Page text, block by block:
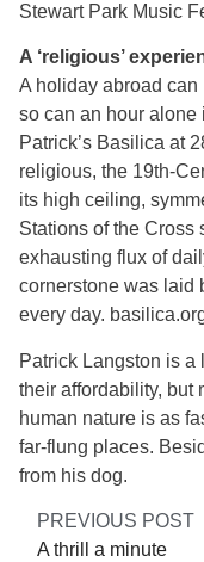
Stewart Park Music
A ‘religious’
A holiday abroad
so can an hour alone
Patrick’s Basilica at
religious, the 19th-
its high ceiling,
Stations of the Cross
exhausting flux of
cornerstone was laid
every day.
Patrick Langston is a
their affordability, but
human nature is as
far-flung places.
from his dog.
PREVIOUS POST
A thrill a minute